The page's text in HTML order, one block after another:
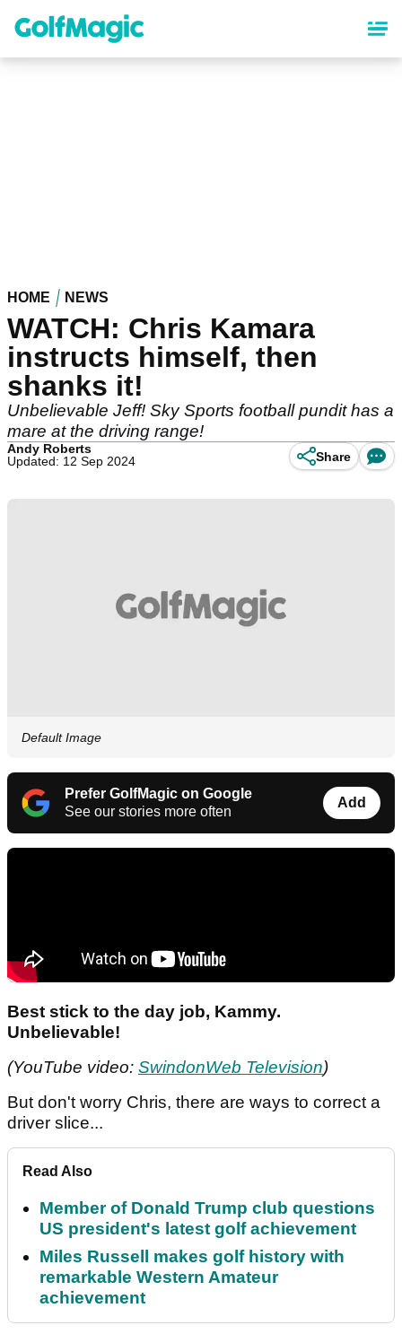
content
HOME NEWS
WATCH: Chris Kamara
instructs himself, then
shanks it!
Unbelievable Jeff! Sky Sports football pundit has a
mare at the driving range!
Andy Roberts
Updated: 12 Sep 2024
Share
Default Image
Prefer GolfMagic on Google
See our stories more often
Add
Best stick to the day job, Kammy.
Unbelievable!
(YouTube video: SwindonWeb Television)
But don't worry Chris, there are ways to correct a
driver slice...
Read Also
Member of Donald Trump club questions
US president's latest golf achievement
Miles Russell makes golf history with
remarkable Western Amateur
achievement